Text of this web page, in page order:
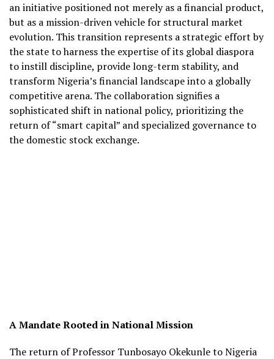
an initiative positioned not merely as a financial product,
but as a mission-driven vehicle for structural market
evolution. This transition represents a strategic effort by
the state to harness the expertise of its global diaspora
to instill discipline, provide long-term stability, and
transform Nigeria’s financial landscape into a globally
competitive arena. The collaboration signifies a
sophisticated shift in national policy, prioritizing the
return of “smart capital” and specialized governance to
the domestic stock exchange.
A Mandate Rooted in National Mission
The return of Professor Tunbosayo Okekunle to Nigeria